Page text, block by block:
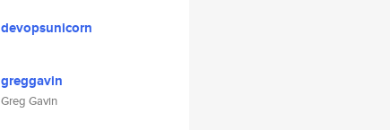
devopsunicorn
greggavin
Greg Gavin